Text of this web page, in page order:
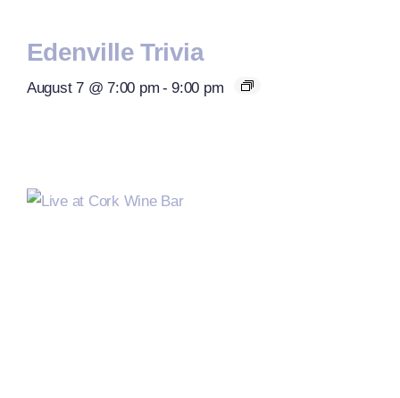
Edenville Trivia
August 7 @ 7:00 pm - 9:00 pm